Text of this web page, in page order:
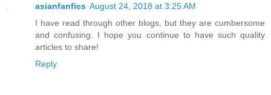
asianfanfics August 24, 2018 at 3:25 AM
I have read through other blogs, but they are cumbersome
and confusing. I hope you continue to have such quality
articles to share!
Reply